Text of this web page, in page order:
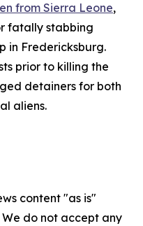
from Sierra Leone,
fatally stabbing
in Fredericksburg.
prior to killing the
detainers for both
aliens.
content "as is"
do not accept any